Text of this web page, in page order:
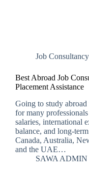
Job Consultancy
Best Abroad Job
Placement Assistance
Going to study
for many
salaries, international
balance, and long-
Canada, Australia,
and the UAE…
SAWA ADMIN